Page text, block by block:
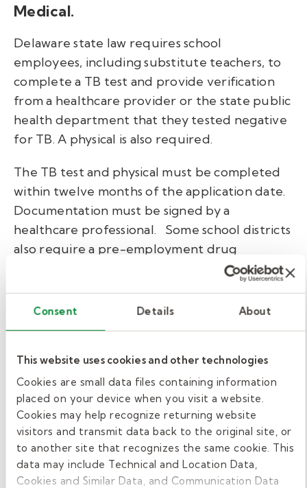
Consent Details About
This website uses cookies and other technologies
Cookies are small data files containing information
placed on your device when you visit a website.
Cookies may help recognize returning website
visitors and transmit data back to the original site, or
to another site that recognizes the same cookie. This
data may include Technical and Location Data,
Cookies and Similar Data, and Communication Data
Medical.
Delaware state law requires school
employees, including substitute teachers, to
complete a TB test and provide verification
from a healthcare provider or the state public
health department that they tested negative
for TB. A physical is also required.
The TB test and physical must be completed
within twelve months of the application date.
Documentation must be signed by a
healthcare professional.
Some school districts
also require a pre-employment drug
screening as part of the hiring process.
Training.
substitute teacher in Delaware. However,
Kelly Education believes training is important
for all candidates to ensure they’re ready to
enter the classroom and succeed. We require
substitute teachers who work with us to
complete ourClassSmartsonline pre-hire
training.